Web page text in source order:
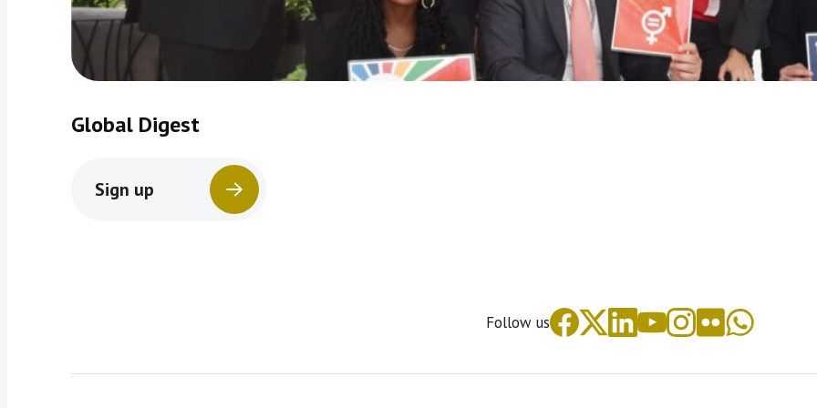
Global Digest
Sign up
Follow us